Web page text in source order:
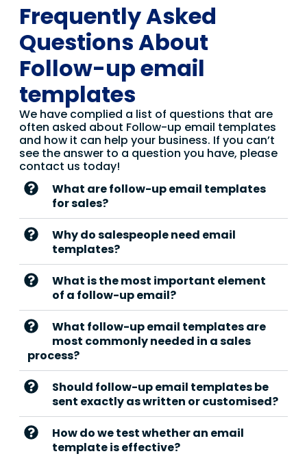
Frequently Asked
Questions About
Follow-up email
templates
We have complied a list of questions that are
often asked about Follow-up email templates
and how it can help your business. If you can’t
see the answer to a question you have, please
contact us today!
What are follow-up email templates
for sales?
Why do salespeople need email
templates?
What is the most important element
of a follow-up email?
What follow-up email templates are
most commonly needed in a sales
process?
Should follow-up email templates be
sent exactly as written or customised?
How do we test whether an email
template is effective?